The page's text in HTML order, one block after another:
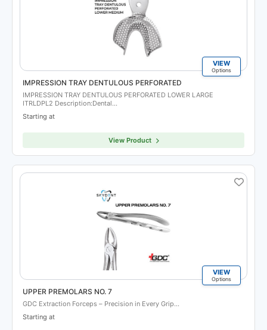
VIEW
Options
IMPRESSION TRAY DENTULOUS PERFORATED
IMPRESSION TRAY DENTULOUS PERFORATED LOWER LARGE
ITRLDPL2 Description:Dental…
Starting at
View Product
VIEW
Options
UPPER PREMOLARS NO. 7
GDC Extraction Forceps – Precision in Every Grip…
Starting at